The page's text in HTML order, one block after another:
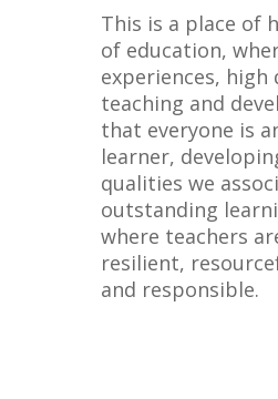
This is a place of
of education,
experiences, high
teaching and
that everyone is
learner,
qualities we
outstanding
where teachers
resilient,
and responsible.